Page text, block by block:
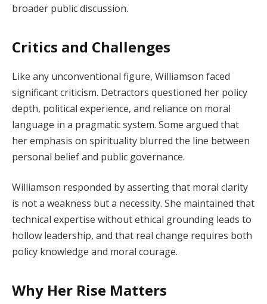
broader public discussion.
Critics and Challenges
Like any unconventional figure, Williamson faced
significant criticism. Detractors questioned her policy
depth, political experience, and reliance on moral
language in a pragmatic system. Some argued that
her emphasis on spirituality blurred the line between
personal belief and public governance.
Williamson responded by asserting that moral clarity
is not a weakness but a necessity. She maintained that
technical expertise without ethical grounding leads to
hollow leadership, and that real change requires both
policy knowledge and moral courage.
Why Her Rise Matters